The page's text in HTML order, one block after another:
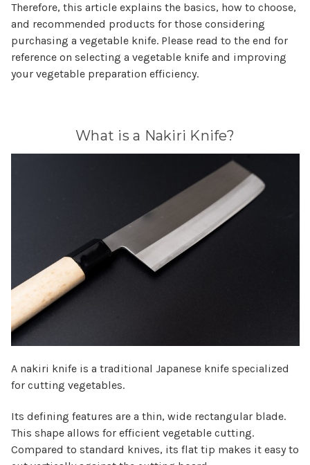
Therefore, this article explains the basics, how to choose,
and recommended products for those considering
purchasing a vegetable knife. Please read to the end for
reference on selecting a vegetable knife and improving
your vegetable preparation efficiency.
What is a Nakiri Knife?
A nakiri knife is a traditional Japanese knife specialized
for cutting vegetables.
Its defining features are a thin, wide rectangular blade.
This shape allows for efficient vegetable cutting.
Compared to standard knives, its flat tip makes it easy to